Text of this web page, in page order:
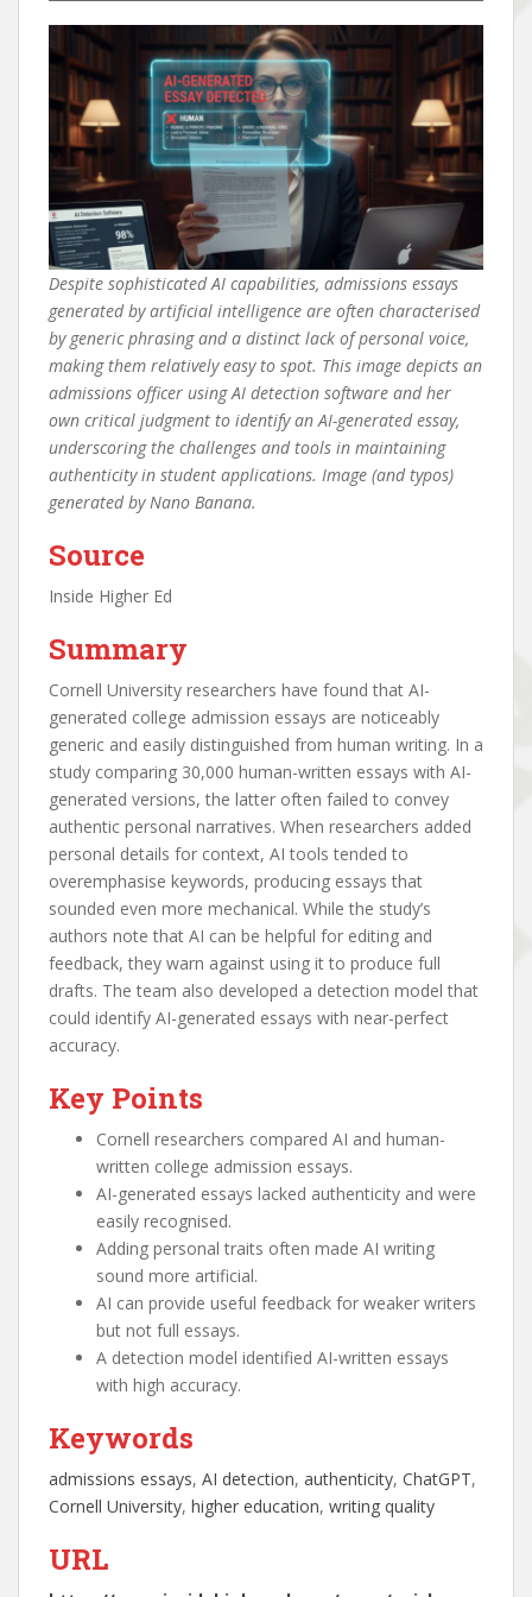
Despite sophisticated AI capabilities, admissions essays
generated by artificial intelligence are often characterised
by generic phrasing and a distinct lack of personal voice,
making them relatively easy to spot. This image depicts an
admissions officer using AI detection software and her
own critical judgment to identify an AI-generated essay,
underscoring the challenges and tools in maintaining
authenticity in student applications. Image (and typos)
generated by Nano Banana.
Source
Inside Higher Ed
Summary
Cornell University researchers have found that AI-
generated college admission essays are noticeably
generic and easily distinguished from human writing. In a
study comparing 30,000 human-written essays with AI-
generated versions, the latter often failed to convey
authentic personal narratives. When researchers added
personal details for context, AI tools tended to
overemphasise keywords, producing essays that
sounded even more mechanical. While the study’s
authors note that AI can be helpful for editing and
feedback, they warn against using it to produce full
drafts. The team also developed a detection model that
could identify AI-generated essays with near-perfect
accuracy.
Key Points
Cornell researchers compared AI and human-
written college admission essays.
AI-generated essays lacked authenticity and were
easily recognised.
Adding personal traits often made AI writing
sound more artificial.
AI can provide useful feedback for weaker writers
but not full essays.
A detection model identified AI-written essays
with high accuracy.
Keywords
admissions essays, AI detection, authenticity, ChatGPT
Cornell University, higher education, writing quality
URL